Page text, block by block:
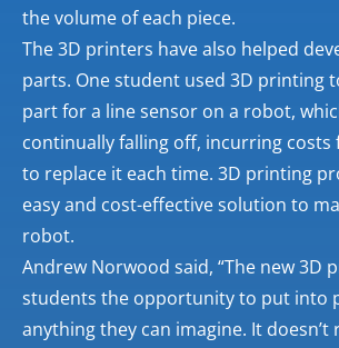
the volume of each piece.
The 3D printers have also helped
parts. One student used 3D printing
part for a line sensor on a robot,
continually falling off, incurring costs
to replace it each time. 3D printing
easy and cost-effective solution to
robot.
Andrew Norwood said, “The new 3D
students the opportunity to put into
anything they can imagine. It doesn’t